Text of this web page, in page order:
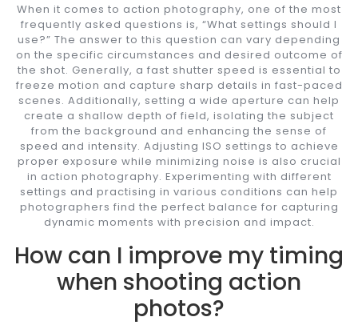
When it comes to action photography, one of the most
frequently asked questions is, “What settings should I
use?” The answer to this question can vary depending
on the specific circumstances and desired outcome of
the shot. Generally, a fast shutter speed is essential to
freeze motion and capture sharp details in fast-paced
scenes. Additionally, setting a wide aperture can help
create a shallow depth of field, isolating the subject
from the background and enhancing the sense of
speed and intensity. Adjusting ISO settings to achieve
proper exposure while minimizing noise is also crucial
in action photography. Experimenting with different
settings and practising in various conditions can help
photographers find the perfect balance for capturing
dynamic moments with precision and impact.
How can I improve my timing
when shooting action
photos?